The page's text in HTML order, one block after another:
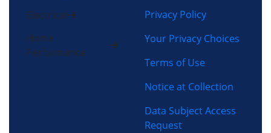
Electrical
Home
Performance
Privacy Policy
Your Privacy Choices
Terms of Use
Notice at Collection
Data Subject Access
Request